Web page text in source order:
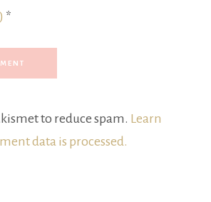
*
to reduce spam. Learn
data is processed.